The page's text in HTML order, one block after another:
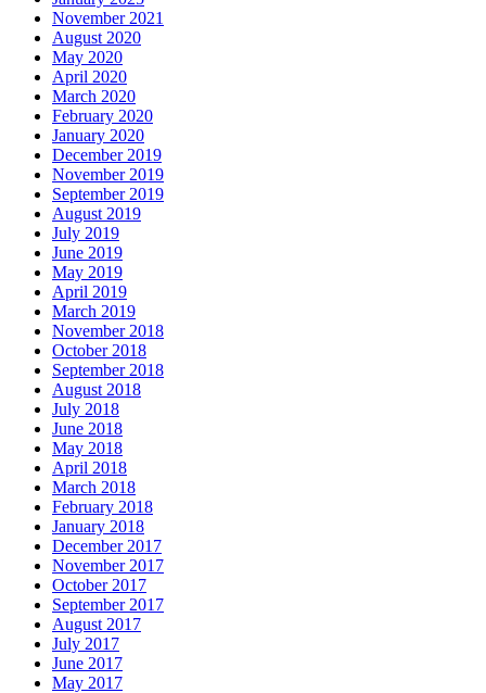
November 2021
August 2020
May 2020
April 2020
March 2020
February 2020
January 2020
December 2019
November 2019
September 2019
August 2019
July 2019
June 2019
May 2019
April 2019
March 2019
November 2018
October 2018
September 2018
August 2018
July 2018
June 2018
May 2018
April 2018
March 2018
February 2018
January 2018
December 2017
November 2017
October 2017
September 2017
August 2017
July 2017
June 2017
May 2017